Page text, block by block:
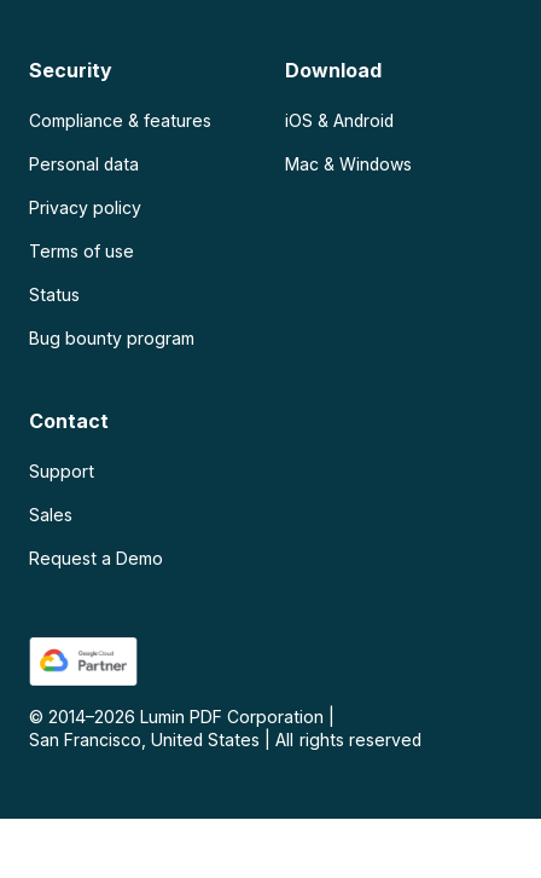
Security
Compliance & features
Personal data
Privacy policy
Terms of use
Status
Bug bounty program
Download
iOS & Android
Mac & Windows
Contact
Support
Sales
Request a Demo
© 2014–2026 Lumin PDF Corporation
San Francisco, United States
All rights reserved